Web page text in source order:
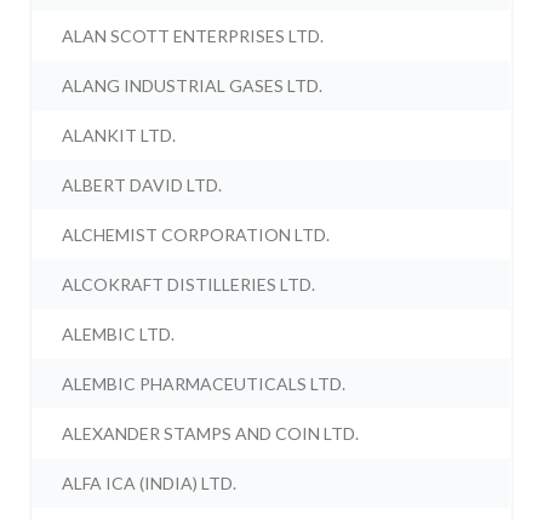
ALAN SCOTT ENTERPRISES LTD.
ALANG INDUSTRIAL GASES LTD.
ALANKIT LTD.
ALBERT DAVID LTD.
ALCHEMIST CORPORATION LTD.
ALCOKRAFT DISTILLERIES LTD.
ALEMBIC LTD.
ALEMBIC PHARMACEUTICALS LTD.
ALEXANDER STAMPS AND COIN LTD.
ALFA ICA (INDIA) LTD.